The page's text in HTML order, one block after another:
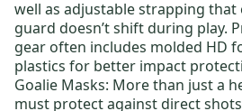
well as adjustable strapping that
guard doesn’t shift during play.
gear often includes molded HD
plastics for better impact
Goalie Masks: More than just a
must protect against direct